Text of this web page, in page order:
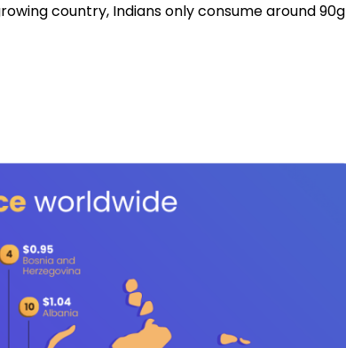
country, Indians only consume around 90g